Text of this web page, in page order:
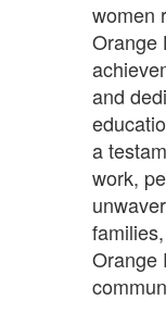
women
Orange
and
a
work,
Orange